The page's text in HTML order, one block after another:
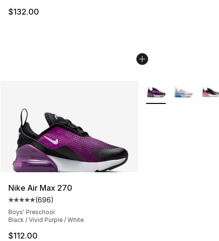
$132.00
Nike Air Max 270
Average customer rating - [5 out of 5 stars], 696
(696)
Boys' Preschool
Black / Vivid Purple / White
$112.00
More Colors